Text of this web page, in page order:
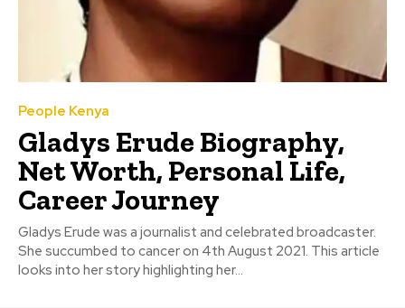
People Kenya
Gladys Erude Biography,
Net Worth, Personal Life,
Career Journey
Gladys Erude was a journalist and celebrated broadcaster.
She succumbed to cancer on 4th August 2021. This article
looks into her story highlighting her...